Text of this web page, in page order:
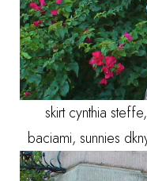
skirt cynthia
baciami, sunnies